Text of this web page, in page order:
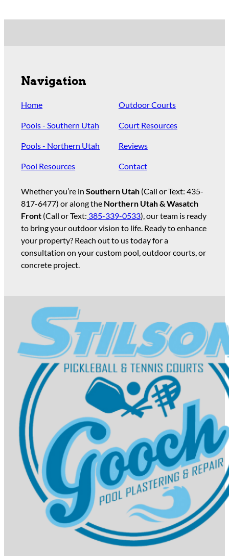
Navigation
Home
Pools - Southern Utah
Pools - Northern Utah
Pool Resources
Outdoor Courts
Court Resources
Reviews
Contact
Whether you’re inSouthern Utah (Call or Text:435-
817-6477) or along the Northern Utah & Wasatch
Front (Call or Text: 385-339-0533), our team is ready
to bring your outdoor vision to life. Ready to enhance
your property? Reach out to us today for a
consultation on your custom pool, outdoor courts, or
concrete project.